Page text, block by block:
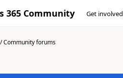
365 Community Get involved
/Community forums